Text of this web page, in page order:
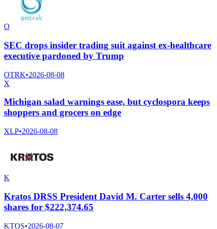
O
SEC drops insider trading suit against ex-healthcare
executive pardoned by Trump
OTRK•2026-08-08
X
Michigan salad warnings ease, but cyclospora keeps
shoppers and grocers on edge
XLP•2026-08-08
K
Kratos DRSS President David M. Carter sells 4,000
shares for $222,374.65
KTOS•2026-08-07